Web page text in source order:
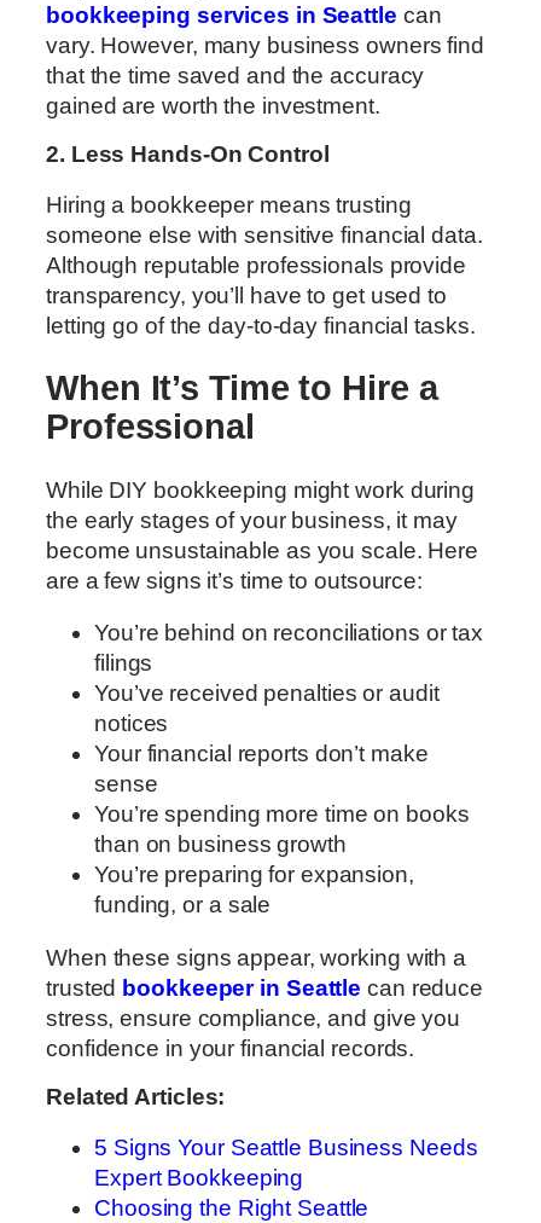
bookkeeping services in Seattle can
vary. However, many business owners find
that the time saved and the accuracy
gained are worth the investment.
2. Less Hands-On Control
Hiring a bookkeeper means trusting
someone else with sensitive financial data.
Although reputable professionals provide
transparency, you’ll have to get used to
letting go of the day-to-day financial tasks.
When It’s Time to Hire a
Professional
While DIY bookkeeping might work during
the early stages of your business, it may
become unsustainable as you scale. Here
are a few signs it’s time to outsource:
You’re behind on reconciliations or tax
filings
You’ve received penalties or audit
notices
Your financial reports don’t make
sense
You’re spending more time on books
than on business growth
You’re preparing for expansion,
funding, or a sale
When these signs appear, working with a
trusted bookkeeper in Seattle can reduce
stress, ensure compliance, and give you
confidence in your financial records.
Related Articles:
5 Signs Your Seattle Business Needs
Expert Bookkeeping
Choosing the Right Seattle